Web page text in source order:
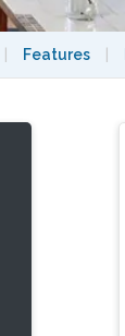
Features